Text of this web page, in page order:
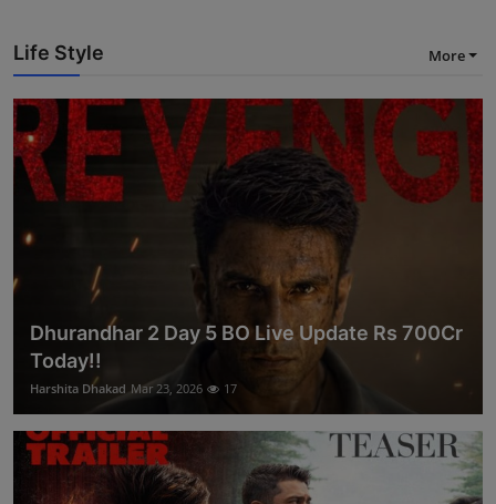
Life Style More
Dhurandhar 2 Day 5 BO Live Update Rs 700Cr
Today!!
Harshita Dhakad Mar 23, 2026 17